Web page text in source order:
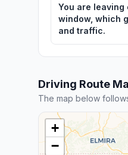
You are leaving
window, which
and traffic.
Driving Route
The map below
+
−